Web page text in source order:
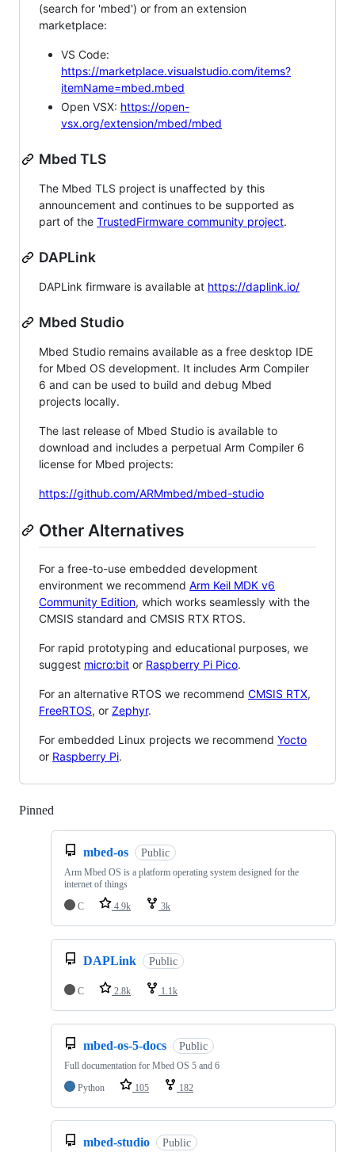
(search for 'mbed') or from an extension
marketplace:
VS Code:
https://marketplace.visualstudio.com/items?
itemName=mbed.mbed
Open VSX: https://open-
vsx.org/extension/mbed/mbed
Mbed TLS
The Mbed TLS project is unaffected by this
announcement and continues to be supported as
part of the TrustedFirmware community project.
DAPLink
DAPLink firmware is available at https://daplink.io/
Mbed Studio
Mbed Studio remains available as a free desktop IDE
for Mbed OS development. It includes Arm Compiler
6 and can be used to build and debug Mbed
projects locally.
The last release of Mbed Studio is available to
download and includes a perpetual Arm Compiler 6
license for Mbed projects:
https://github.com/ARMmbed/mbed-studio
Other Alternatives
For a free-to-use embedded development
environment we recommend Arm Keil MDK v6
Community Edition, which works seamlessly with the
CMSIS standard and CMSIS RTX RTOS.
For rapid prototyping and educational purposes, we
suggest micro:bit or Raspberry Pi Pico.
For an alternative RTOS we recommend CMSIS RTX,
FreeRTOS, or Zephyr.
For embedded Linux projects we recommend Yocto
or Raspberry Pi.
Pinned
mbed-os Public
Arm Mbed OS is a platform operating system designed for the
internet of things
C
4.9k 3k
DAPLink Public
C 2.8k 1.1k
mbed-os-5-docs Public
Full documentation for Mbed OS 5 and 6
Python
105 182
mbed-studio Public